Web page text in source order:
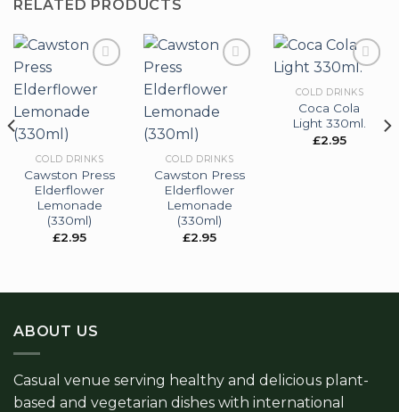
RELATED PRODUCTS
Add to
COLD DRINKS
Cawston Press
Elderflower
Lemonade
(330ml)
£2.95
Add to
COLD DRINKS
Cawston Press
Elderflower
Lemonade
(330ml)
£2.95
Add to
wishlist
COLD DRINKS
Coca Cola
Light 330ml.
£2.95
ABOUT US
Casual venue serving healthy and delicious plant-
based and vegetarian dishes with international